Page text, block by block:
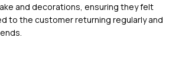
and decorations, ensuring they felt
to the customer returning regularly and